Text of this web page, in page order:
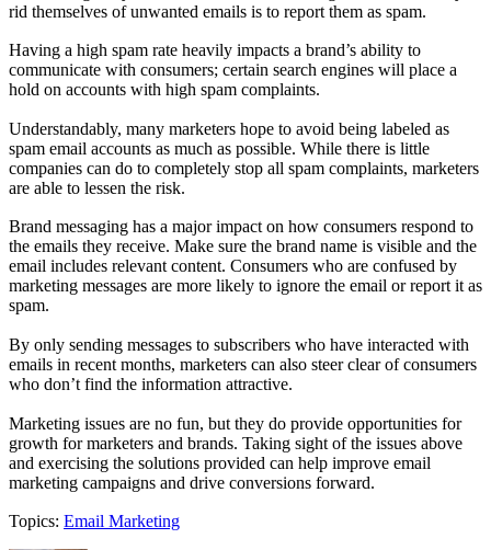
rid themselves of unwanted emails is to report them as spam.
Having a high spam rate heavily impacts a brand’s ability to
communicate with consumers; certain search engines will place a
hold on accounts with high spam complaints.
Understandably, many marketers hope to avoid being labeled as
spam email accounts as much as possible. While there is little
companies can do to completely stop all spam complaints, marketers
are able to lessen the risk.
Brand messaging has a major impact on how consumers respond to
the emails they receive. Make sure the brand name is visible and the
email includes relevant content. Consumers who are confused by
marketing messages are more likely to ignore the email or report it as
spam.
By only sending messages to subscribers who have interacted with
emails in recent months, marketers can also steer clear of consumers
who don’t find the information attractive.
Marketing issues are no fun, but they do provide opportunities for
growth for marketers and brands. Taking sight of the issues above
and exercising the solutions provided can help improve email
marketing campaigns and drive conversions forward.
Topics: Email Marketing